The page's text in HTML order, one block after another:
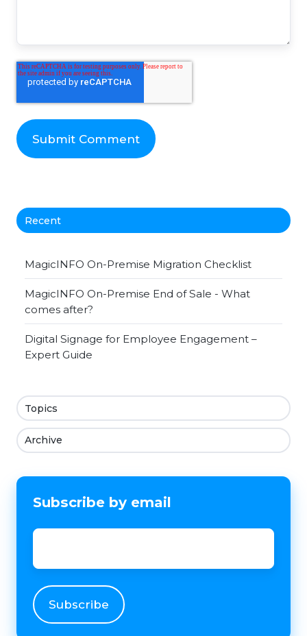
Recent
MagicINFO On-Premise Migration Checklist
MagicINFO On-Premise End of Sale - What
comes after?
Digital Signage for Employee Engagement –
Expert Guide
Topics
Archive
Subscribe by email
Email